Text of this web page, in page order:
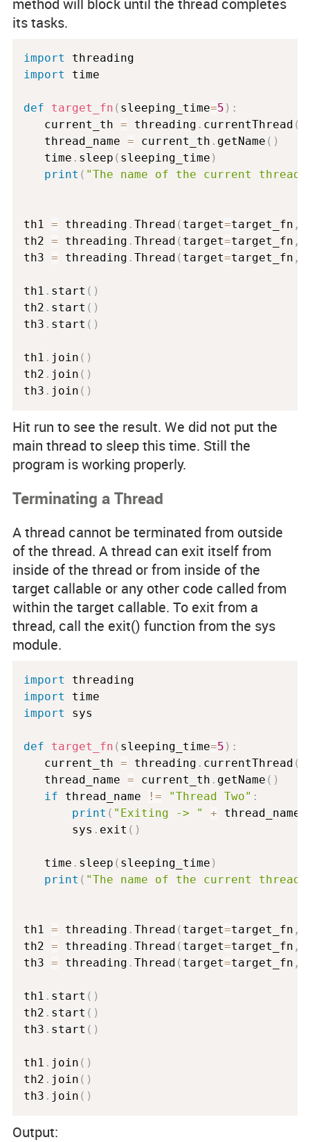
its tasks.
import
import
time
def target_fn ( sleeping_time=5 ) :
   current_th
= threading . currentThread (
   thread_name
= current_th . getName ( )
   time
. sleep ( sleeping_time )
print ( "The name of the current
th1 = threading . Thread ( target=target_fn ,
th2 = threading . Thread ( target=target_fn ,
th3 = threading . Thread ( target=target_fn ,
th1 . start ( )
th2 . start ( )
th3 . start ( )
th1 . join ( )
th2 . join ( )
th3 . join ( )
Hit run to see the result. We did not put the
main thread to sleep this time. Still the
program is working properly.
Terminating a Thread
A thread cannot be terminated from outside
of the thread. A thread can exit itself from
inside of the thread or from inside of the
target callable or any other code called from
within the target callable. To exit from a
thread, call the exit() function from the sys
module.
import
import
import
sys
def target_fn ( sleeping_time=5 ) :
   current_th
= threading . currentThread (
   thread_name
= current_th . getName ( )
if thread_name != "Thread Two" :
print ( "Exiting -> " + thread_name
       sys
. exit ( )
   time
. sleep ( sleeping_time )
print ( "The name of the current
th1 = threading . Thread ( target=target_fn ,
th2 = threading . Thread ( target=target_fn ,
th3 = threading . Thread ( target=target_fn ,
th1 . start ( )
th2 . start ( )
th3 . start ( )
th1 . join ( )
th2 . join ( )
th3 . join ( )
Output: